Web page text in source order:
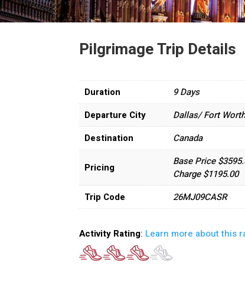
Pilgrimage Trip Details
Duration
9 Days
Departure City
Dallas/ Fort
Destination
Canada
Pricing
Base Price
Charge $1195.00
Trip Code
26MJ09CASR
Activity Rating: Learn more about this